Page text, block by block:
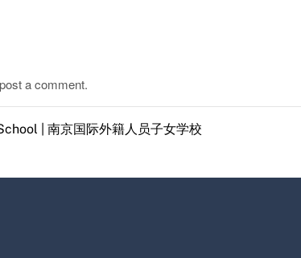
a comment.
| 南京国际外籍人员子女学校